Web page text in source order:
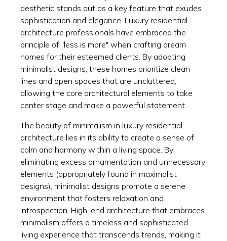
aesthetic stands out as a key feature that exudes
sophistication and elegance. Luxury residential
architecture professionals have embraced the
principle of "less is more" when crafting dream
homes for their esteemed clients. By adopting
minimalist designs, these homes prioritize clean
lines and open spaces that are uncluttered,
allowing the core architectural elements to take
center stage and make a powerful statement.
The beauty of minimalism in luxury residential
architecture lies in its ability to create a sense of
calm and harmony within a living space. By
eliminating excess ornamentation and unnecessary
elements (appropriately found in maximalist
designs), minimalist designs promote a serene
environment that fosters relaxation and
introspection. High-end architecture that embraces
minimalism offers a timeless and sophisticated
living experience that transcends trends, making it